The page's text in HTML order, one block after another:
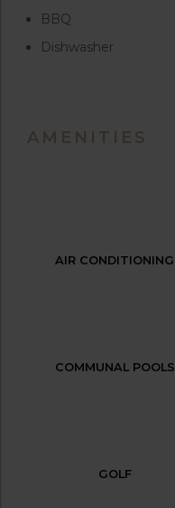
BBQ
Dishwasher
AMENITIES
AIR CONDITIONING
COMMUNAL POOLS
GOLF